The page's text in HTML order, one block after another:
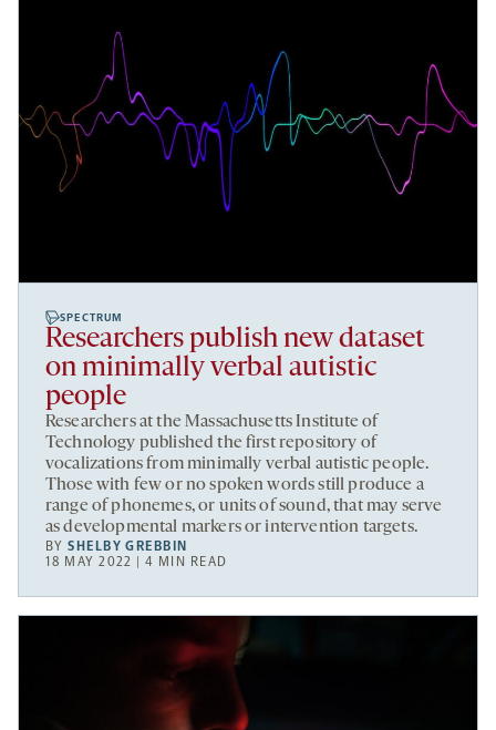
SPECTRUM
Researchers publish new dataset
on minimally verbal autistic
people
Researchers at the Massachusetts Institute of
Technology published the first repository of
vocalizations from minimally verbal autistic people.
Those with few or no spoken words still produce a
range of phonemes, or units of sound, that may serve
as developmental markers or intervention targets.
BYSHELBY GREBBIN
18 MAY 2022 | 4 MIN READ